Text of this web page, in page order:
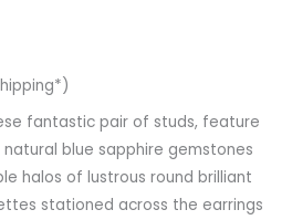
fantastic pair of studs, feature
blue sapphire gemstones
halos of lustrous round brilliant
stationed across the earrings